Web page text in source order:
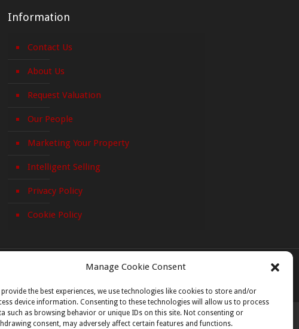
Manage Cookie Consent
provide the best experiences, we use technologies like cookies to store and/or
device information. Consenting to these technologies will allow us to process
such as browsing behavior or unique IDs on this site. Not consenting or
consent, may adversely affect certain features and functions.
Co. Wexford Y21 W6R3
Information
Contact Us
About Us
Request Valuation
Our People
Marketing Your Property
Intelligent Selling
Privacy Policy
Cookie Policy